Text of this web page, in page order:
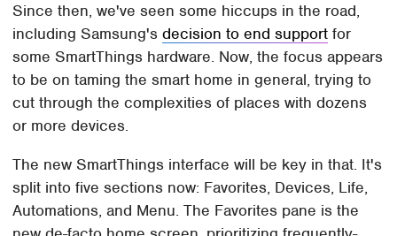
Since then, we've seen some hiccups in the road,
including Samsung'sdecision to end support for
some SmartThings hardware. Now, the focus appears
to be on taming the smart home in general, trying to
cut through the complexities of places with dozens
or more devices.
The new SmartThings interface will be key in that. It's
split into five sections now: Favorites, Devices, Life,
Automations, and Menu. The Favorites pane is the